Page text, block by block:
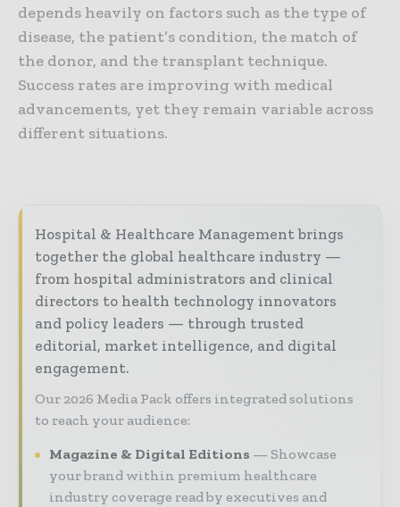
depends heavily on factors such as the type of
disease, the patient’s condition, the match of
the donor, and the transplant technique.
Success rates are improving with medical
advancements, yet they remain variable across
different situations.
Hospital & Healthcare Management brings
together the global healthcare industry —
from hospital administrators and clinical
directors to health technology innovators
and policy leaders — through trusted
editorial, market intelligence, and digital
engagement.
Our 2026 Media Pack offers integrated solutions
to reach your audience:
Magazine & Digital Editions
Showcase
your brand within premium healthcare
industry coverage read by executives and